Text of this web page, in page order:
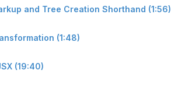
and Tree Creation Shorthand (1:56)
(1:48)
(19:40)